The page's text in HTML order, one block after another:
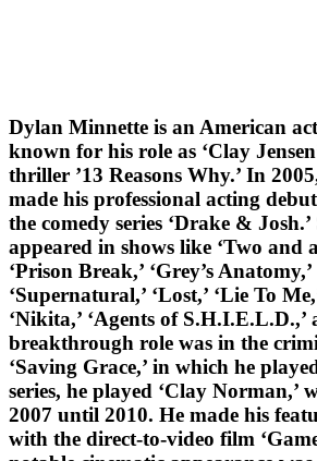
Dylan Minnette is an American
known for his role as ‘Clay
thriller ’13 Reasons Why.’ In
made his professional acting
the comedy series ‘Drake & Josh.’
appeared in shows like ‘Two and
‘Prison Break,’ ‘Grey’s
‘Supernatural,’ ‘Lost,’ ‘Lie To
‘Nikita,’ ‘Agents of S.H.I.E.L.D.,’
breakthrough role was in the
‘Saving Grace,’ in which he
series, he played ‘Clay Norman,’
2007 until 2010. He made his
with the direct-to-video film